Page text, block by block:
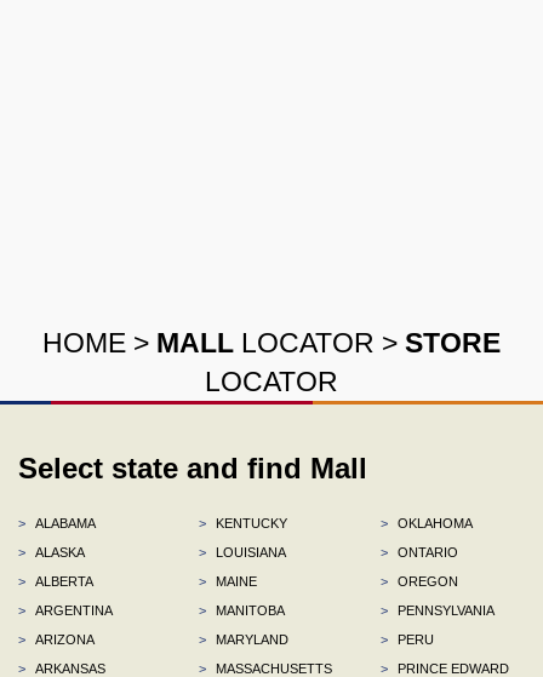
HOME > MALL LOCATOR > STORE
LOCATOR
Select state and find Mall
>
ALABAMA
>
ALASKA
>
ALBERTA
>
ARGENTINA
>
ARIZONA
>
ARKANSAS
>
KENTUCKY
>
LOUISIANA
>
MAINE
>
MANITOBA
>
MARYLAND
>
MASSACHUSETTS
>
OKLAHOMA
>
ONTARIO
>
OREGON
>
PENNSYLVANIA
>
PERU
>
PRINCE EDWARD